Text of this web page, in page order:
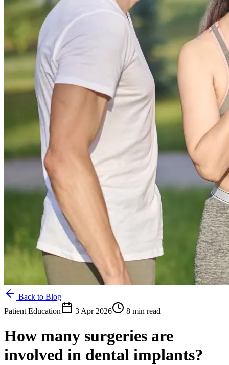
Back to Blog
Patient Education
3 Apr 2026 8 min read
How many surgeries are
involved in dental implants?